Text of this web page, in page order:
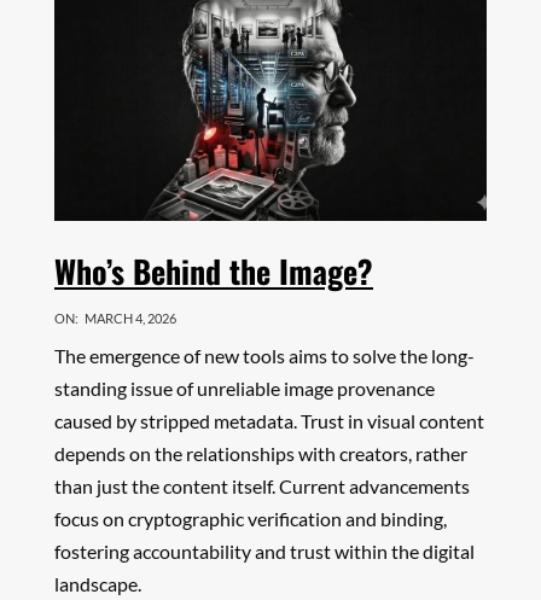
Who’s Behind the Image?
ON: MARCH 4, 2026
The emergence of new tools aims to solve the long-
standing issue of unreliable image provenance
caused by stripped metadata. Trust in visual content
depends on the relationships with creators, rather
than just the content itself. Current advancements
focus on cryptographic verification and binding,
fostering accountability and trust within the digital
landscape.